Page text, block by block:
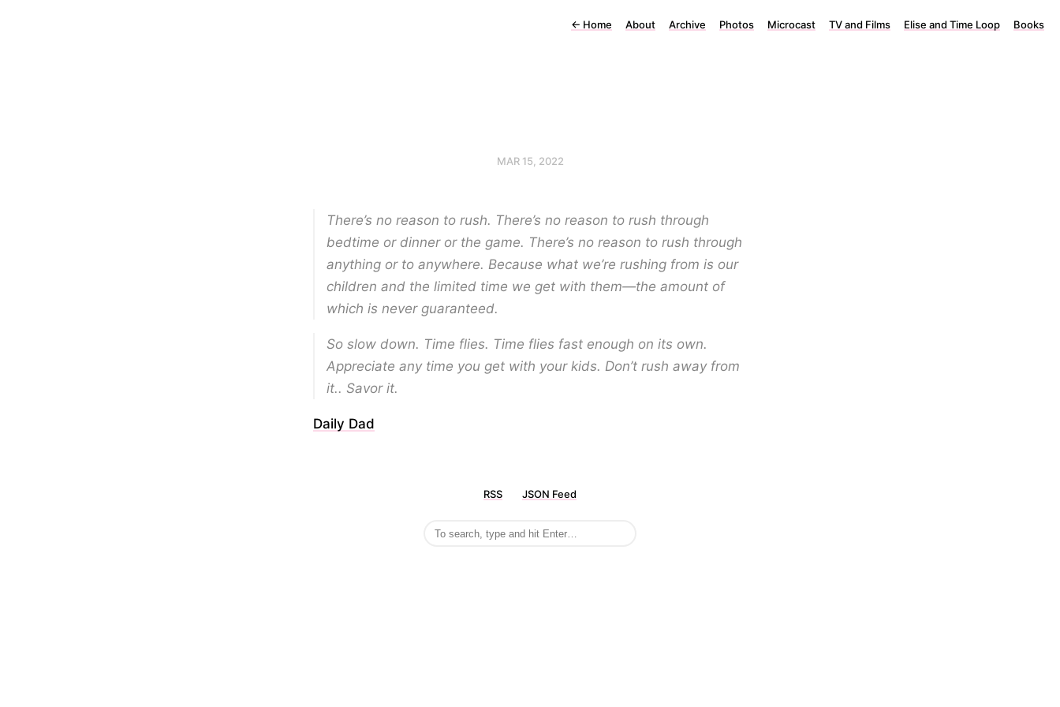
← Home About Archive Photos Microcast TV and Films Elise and Time Loop Books
MAR 15, 2022
There’s no reason to rush. There’s no reason to rush through
bedtime or dinner or the game. There’s no reason to rush through
anything or to anywhere. Because what we’re rushing from is our
children and the limited time we get with them—the amount of
which is never guaranteed.
So slow down. Time flies. Time flies fast enough on its own.
Appreciate any time you get with your kids. Don’t rush away from
it.. Savor it.
Daily Dad
RSS JSON Feed